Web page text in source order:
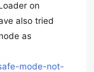
on
also tried
as
mode-not-